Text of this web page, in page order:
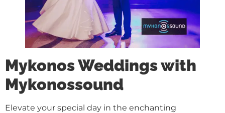
Mykonos Weddings with
Mykonossound
Elevate your special day in the enchanting